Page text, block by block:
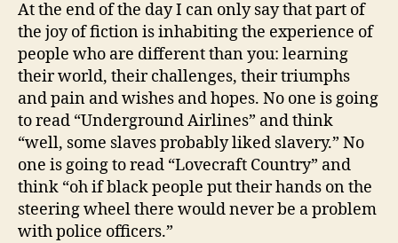
At the end of the day I can only say that part of
the joy of fiction is inhabiting the experience of
people who are different than you: learning
their world, their challenges, their triumphs
and pain and wishes and hopes. No one is going
to read “Underground Airlines” and think
“well, some slaves probably liked slavery.” No
one is going to read “Lovecraft Country” and
think “oh if black people put their hands on the
steering wheel there would never be a problem
with police officers.”